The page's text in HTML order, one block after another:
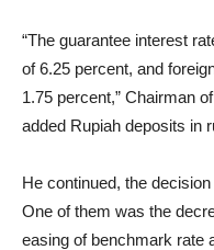
“The guarantee interest
of 6.25 percent, and
1.75 percent,” Chairman
added Rupiah deposits in
He continued, the
One of them was the
easing of benchmark rate